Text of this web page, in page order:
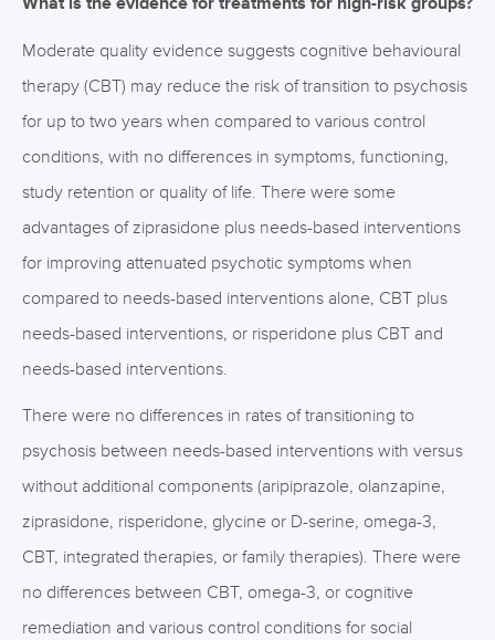
Moderate quality evidence suggests cognitive behavioural
therapy (CBT) may reduce the risk of transition to psychosis
for up to two years when compared to various control
conditions, with no differences in symptoms, functioning,
study retention or quality of life. There were some
advantages of ziprasidone plus needs-based interventions
for improving attenuated psychotic symptoms when
compared to needs-based interventions alone, CBT plus
needs-based interventions, or risperidone plus CBT and
needs-based interventions.
There were no differences in rates of transitioning to
psychosis between needs-based interventions with versus
without additional components (aripiprazole, olanzapine,
ziprasidone, risperidone, glycine or D-serine, omega-3,
CBT, integrated therapies, or family therapies). There were
no differences between CBT, omega-3, or cognitive
remediation and various control conditions for social